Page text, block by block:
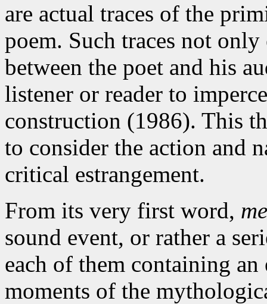
are actual traces of the
poem. Such traces not
between the poet and his
listener or reader to
construction (1986). This
to consider the action and
critical estrangement.
From its very first word,
sound event, or rather a
each of them containing
moments of the